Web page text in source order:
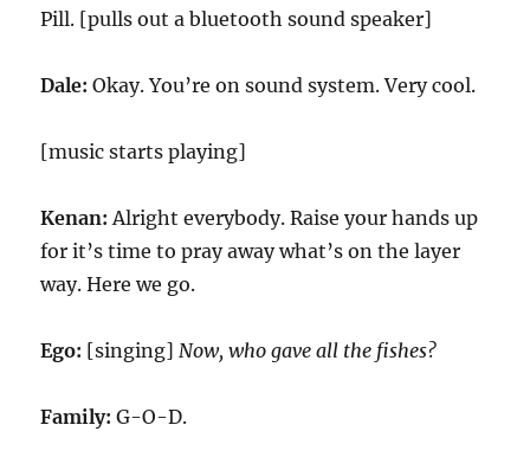
Pill. [pulls out a bluetooth sound speaker]
Dale: Okay. You’re on sound system. Very cool.
[music starts playing]
Kenan: Alright everybody. Raise your hands up
for it’s time to pray away what’s on the layer
way. Here we go.
Ego: [singing]Now, who gave all the fishes?
Family:G-O-D.